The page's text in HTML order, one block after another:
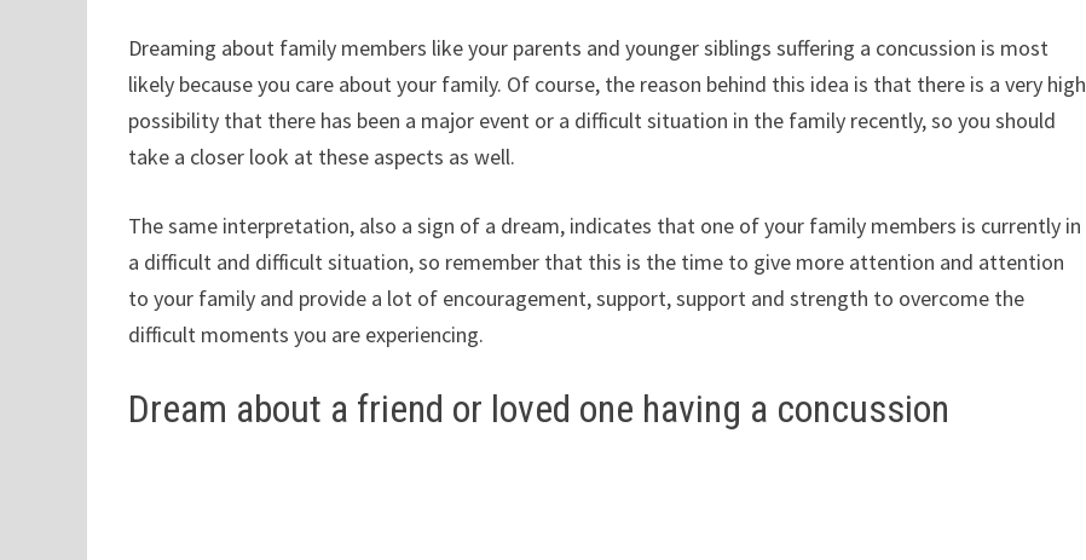
Dreaming about family members like your parents and younger siblings suffering a concussion is most
likely because you care about your family. Of course, the reason behind this idea is that there is a very high
possibility that there has been a major event or a difficult situation in the family recently, so you should
take a closer look at these aspects as well.
The same interpretation, also a sign of a dream, indicates that one of your family members is currently in
a difficult and difficult situation, so remember that this is the time to give more attention and attention
to your family and provide a lot of encouragement, support, support and strength to overcome the
difficult moments you are experiencing.
Dream about a friend or loved one having a concussion